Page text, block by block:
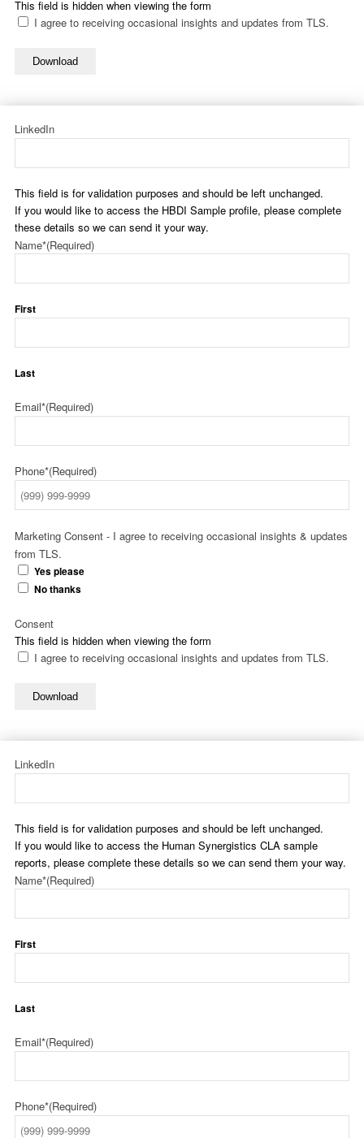
This field is hidden when viewing the form
I agree to receiving occasional insights and updates from TLS.
Download
LinkedIn
This field is for validation purposes and should be left unchanged.
If you would like to access the HBDI Sample profile, please complete
these details so we can send it your way.
Name*(Required)
First
Last
Email*(Required)
Phone*(Required)
Marketing Consent - I agree to receiving occasional insights & updates
from TLS.
Yes please
No thanks
This field is hidden when viewing the form
Consent
I agree to receiving occasional insights and updates from TLS.
Download
LinkedIn
This field is for validation purposes and should be left unchanged.
If you would like to access the Human Synergistics CLA sample
reports, please complete these details so we can send them your way.
Name*(Required)
First
Last
Email*(Required)
Phone*(Required)